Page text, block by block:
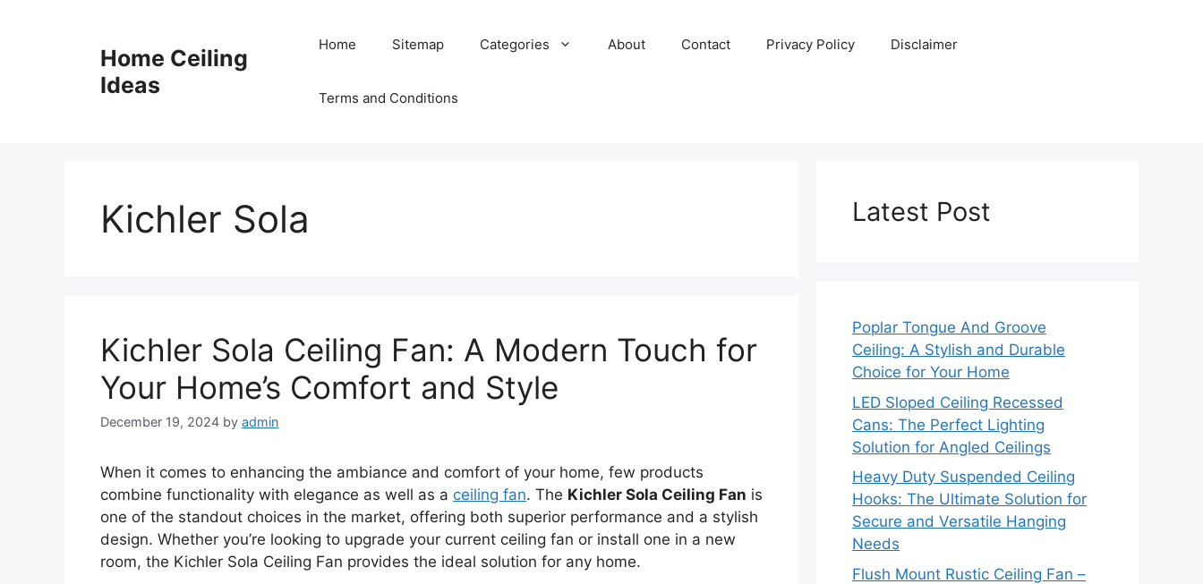
Home Ceiling
Ideas
Home Sitemap Categories About Contact Privacy Policy Disclaimer
Terms and Conditions
Kichler Sola
Kichler Sola Ceiling Fan: A Modern Touch for
Your Home’s Comfort and Style
December 19, 2024 by admin
When it comes to enhancing the ambiance and comfort of your home, few products
combine functionality with elegance as well as a ceiling fan. The Kichler Sola Ceiling Fan is
one of the standout choices in the market, offering both superior performance and a stylish
design. Whether you’re looking to upgrade your current ceiling fan or install one in a new
room, the Kichler Sola Ceiling Fan provides the ideal solution for any home.
Latest Post
Poplar Tongue And Groove
Ceiling: A Stylish and Durable
Choice for Your Home
LED Sloped Ceiling Recessed
Cans: The Perfect Lighting
Solution for Angled Ceilings
Heavy Duty Suspended Ceiling
Hooks: The Ultimate Solution for
Secure and Versatile Hanging
Needs
Flush Mount Rustic Ceiling Fan –